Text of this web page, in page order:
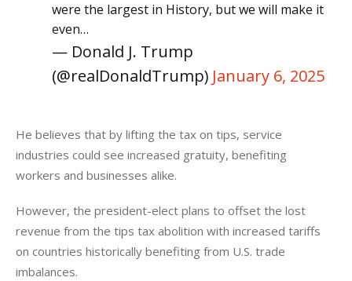
were the largest in History, but we will make it
even…
— Donald J. Trump
(@realDonaldTrump) January 6, 2025
He believes that by lifting the tax on tips, service
industries could see increased gratuity, benefiting
workers and businesses alike.
However, the president-elect plans to offset the lost
revenue from the tips tax abolition with increased tariffs
on countries historically benefiting from U.S. trade
imbalances.